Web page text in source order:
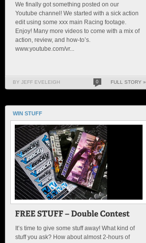
We finally got something posted on our
Youtube channel! We started with a sick action
edit using some xxx main Racing footage.
Enjoy! Many more videos to come with a mix of
action, review, and how-to’s.
www.youtube.com/vr...
BY JEFF EVELEIGH 0 FULL STORY »
WIN STUFF
It’s time to give some stuff away! What kind of
stuff you ask? How about almost 2-hours of